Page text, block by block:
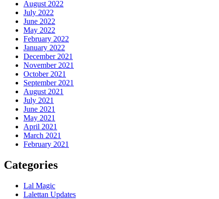
August 2022
July 2022
June 2022
May 2022
February 2022
January 2022
December 2021
November 2021
October 2021
September 2021
August 2021
July 2021
June 2021
May 2021
April 2021
March 2021
February 2021
Categories
Lal Magic
Lalettan Updates